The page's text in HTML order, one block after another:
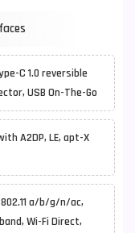
C 1.0 reversible
USB On-The-Go
A2DP, LE, apt-X
a/b/g/n/ac,
Wi-Fi Direct,